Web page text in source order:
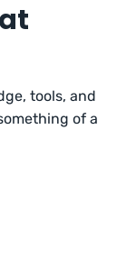
tools, and
of a